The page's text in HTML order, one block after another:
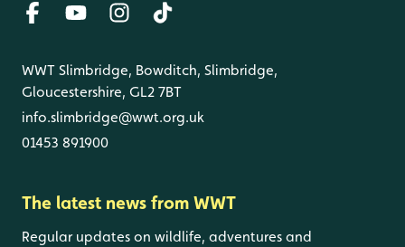
WWT Slimbridge, Bowditch, Slimbridge,
Gloucestershire, GL2 7BT
info.slimbridge@wwt.org.uk
01453 891900
The latest news from WWT
Regular updates on wildlife, adventures and